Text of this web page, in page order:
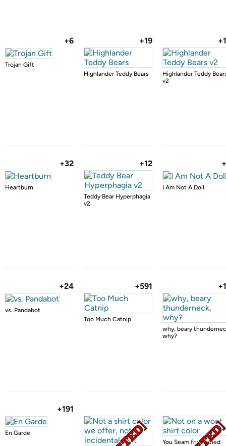
+6
Trojan Gift
+19
Highlander Teddy Bears
Highlander Teddy
v2
+32
Heartburn
+12
Teddy Bear Hyperphagia
v2
I Am Not A Doll
+24
vs. Pandabot
+591
Too Much Catnip
why, beary
why?
+191
En Garde
You Seam frightened